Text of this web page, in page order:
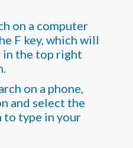
on a computer
F key, which will
in the top right
on a phone,
and select the
to type in your